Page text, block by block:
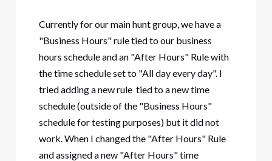
Currently for our main hunt group, we have a
"Business Hours" rule tied to our business
hours schedule and an "After Hours" Rule with
the time schedule set to "All day every day". I
tried adding a new rule tied to a new time
schedule (outside of the "Business Hours"
schedule for testing purposes) but it did not
work. When I changed the "After Hours" Rule
and assigned a new "After Hours" time